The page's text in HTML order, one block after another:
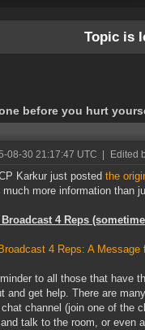
Topic is
before you hurt
08-30 21:17:47 UTC Edited
Karkur just posted the
much more information than
4 Reps
4 Reps: A
to all those that have
and get help. There are
chat channel (join one of the
talk to the room, or even